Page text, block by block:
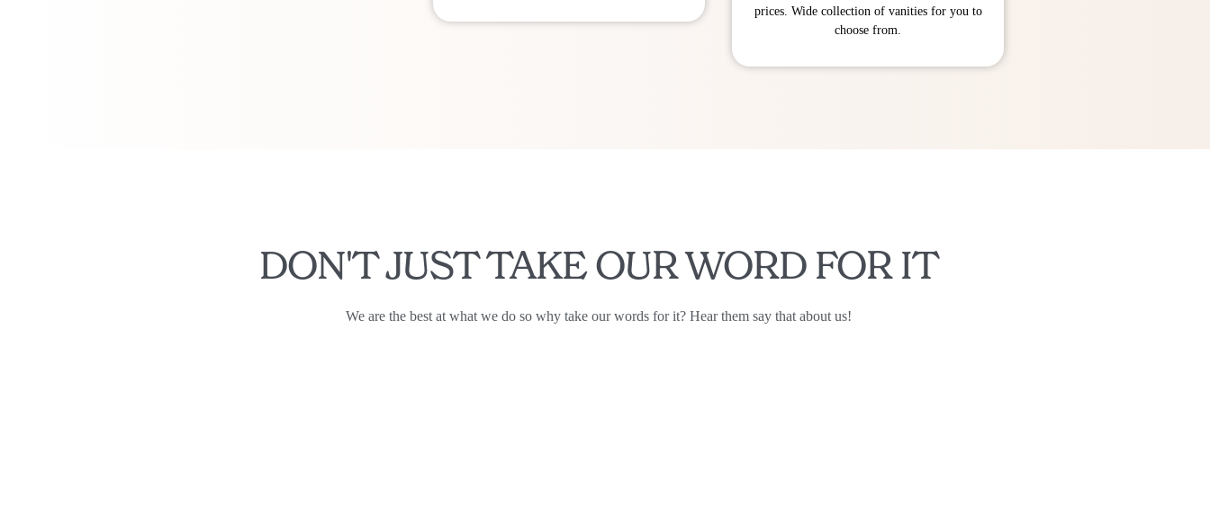
prices. Wide collection of vanities for you to
choose from.
DON'T JUST TAKE OUR WORD FOR IT
We are the best at what we do so why take our words for it? Hear them say that about us!